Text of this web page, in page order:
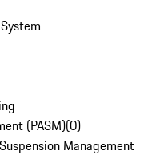
(PASM)(0)
Management